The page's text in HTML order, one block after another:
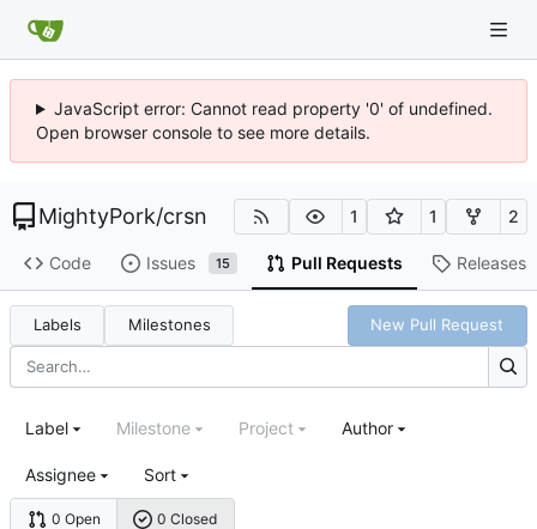
JavaScript error: Cannot read property '0' of undefined.
Open browser console to see more details.
MightyPork/crsn 1 1 2
Code Issues 15 Pull Requests Releases
Labels Milestones New Pull Request
0 Open 0 Closed
Label Milestone Project Author
Assignee Sort